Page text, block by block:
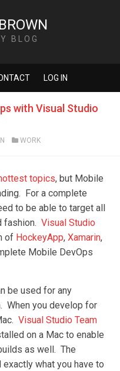
BLOG
LOG IN
with Visual Studio
WORK
topics, but Mobile
For a complete
to be able to target all
fashion. Visual Studio
of HockeyApp, Xamarin,
Mobile DevOps
be used for any
When you develop for
Visual Studio Team
on a Mac to enable
as well. The
what you have to